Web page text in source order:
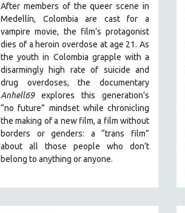
After members of the queer scene in
Medellín, Colombia are cast for a
vampire movie, the film’s protagonist
dies of a heroin overdose at age 21. As
the youth in Colombia grapple with a
disarmingly high rate of suicide and
drug overdoses, the documentary
Anhell69explores this generation’s
“no future” mindset while chronicling
the making of a new film, a film without
borders or genders: a “trans film”
about all those people who don’t
belong to anything or anyone.